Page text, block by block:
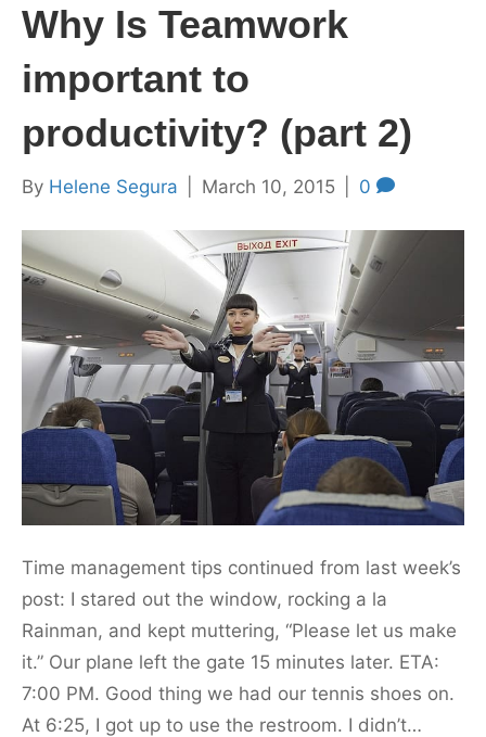
Why Is Teamwork
important to
productivity? (part 2)
By Helene Segura March 10, 2015 0
Time management tips continued from last week’s
post: I stared out the window, rocking a la
Rainman, and kept muttering, “Please let us make
it.” Our plane left the gate 15 minutes later. ETA:
7:00 PM. Good thing we had our tennis shoes on.
At 6:25, I got up to use the restroom. I didn’t…